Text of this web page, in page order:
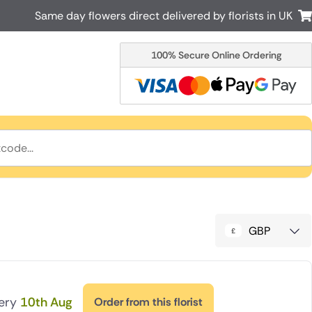
New Zealand
Cyprus
Italy
Malta
South Africa
USA
Same day flowers direct delivered by florists in UK
100% Secure Online Ordering
GBP
10th Aug Order from this florist